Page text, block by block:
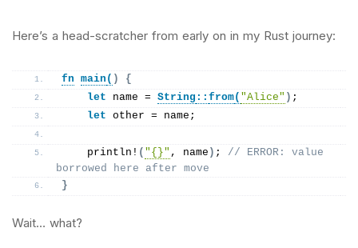
Here’s a head-scratcher from early on in my Rust journey:
fn main ( )
{
let name = String :: from( "Alice" ) ;
let other = name;
println ! ( "{}" , name ) ; // ERROR: value
borrowed here after move
}
Wait… what?